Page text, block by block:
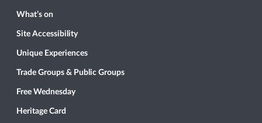
What’s on
Site Accessibility
Unique Experiences
Trade Groups & Public Groups
Free Wednesday
Heritage Card